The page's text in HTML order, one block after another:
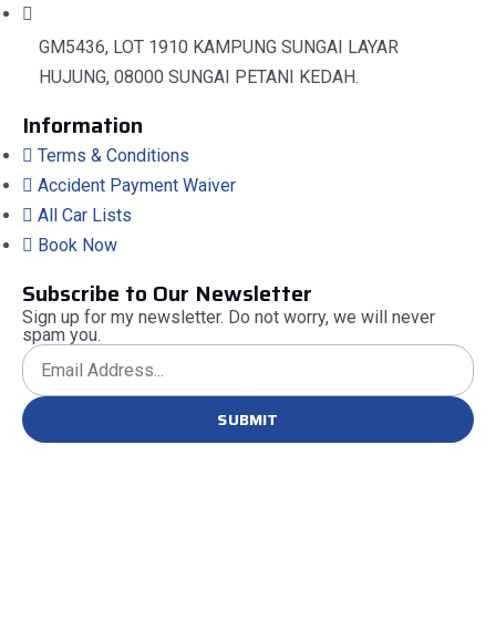
GM5436, LOT 1910 KAMPUNG SUNGAI LAYAR
HUJUNG, 08000 SUNGAI PETANI KEDAH.
Information
Terms & Conditions
Accident Payment Waiver
All Car Lists
Book Now
Subscribe to Our Newsletter
Sign up for my newsletter. Do not worry, we will never
spam you.
SUBMIT